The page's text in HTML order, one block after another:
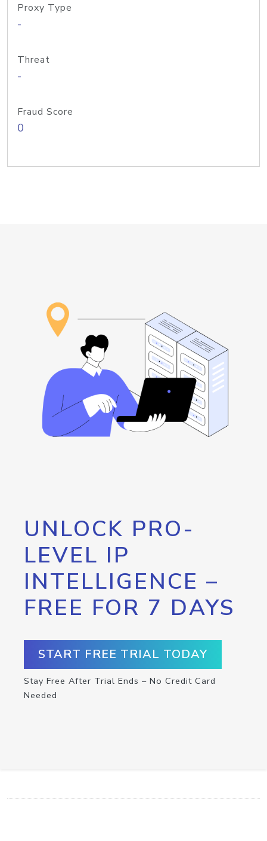
Proxy Type
-
Threat
-
Fraud Score
0
UNLOCK PRO-
LEVEL IP
INTELLIGENCE –
FREE FOR 7 DAYS
START FREE TRIAL TODAY
Stay Free After Trial Ends – No Credit Card
Needed